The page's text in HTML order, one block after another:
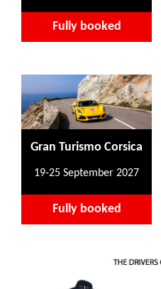
Fully booked
Gran Turismo Corsica
19-25 September 2027
Fully booked